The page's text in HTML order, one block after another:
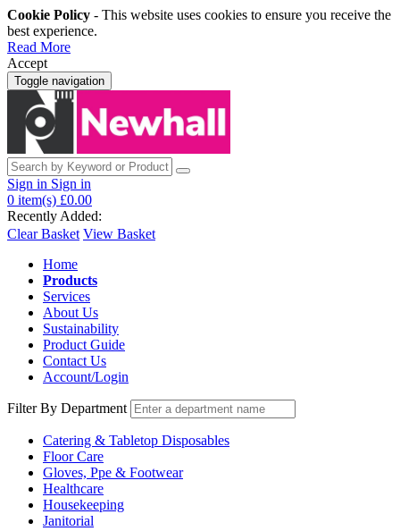
Cookie Policy - This website uses cookies to ensure you receive the
best experience.
Read More
Accept
Toggle navigation
Sign in Sign in
0 item(s) £0.00
Recently Added:
Clear Basket View Basket
Home
Products
Services
About Us
Sustainability
Product Guide
Contact Us
Account/Login
Filter By Department
Catering & Tabletop Disposables
Floor Care
Gloves, Ppe & Footwear
Healthcare
Housekeeping
Janitorial